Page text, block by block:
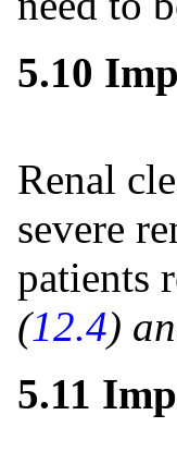
5.10
Renal
severe
patients
(12.4)
5.11